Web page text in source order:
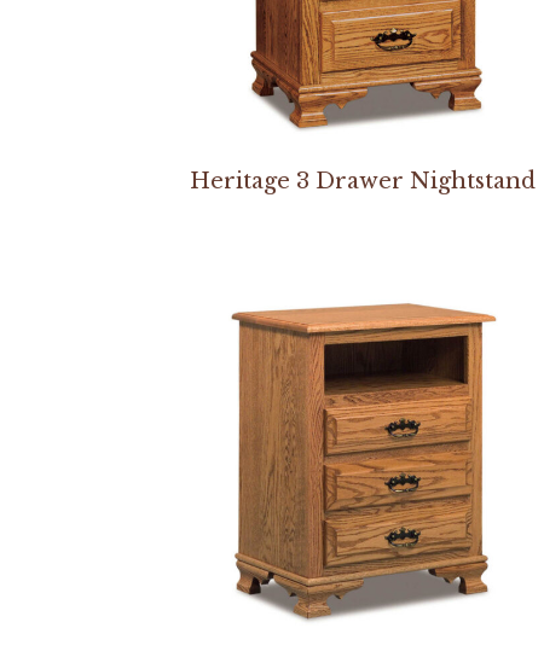
Heritage 3 Drawer Nightstand